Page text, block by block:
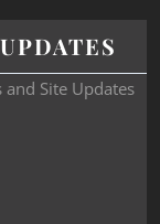
Site Updates